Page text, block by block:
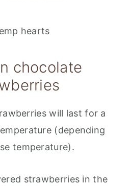
hearts
chocolate
will last for a
(depending
temperature).
strawberries in the